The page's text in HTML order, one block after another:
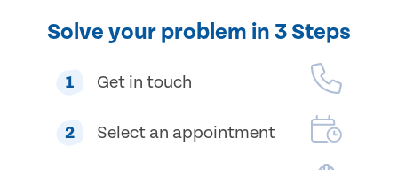
Solve your problem in 3 Steps
1 Get in touch
2 Select an appointment